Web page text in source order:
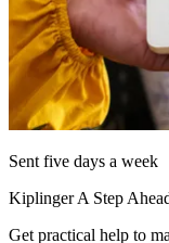
Sent five days a week
Kiplinger A Step
Get practical help to